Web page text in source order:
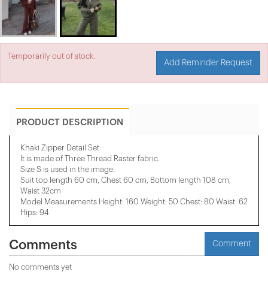
Temporarily out of stock.
Add Reminder Request
PRODUCT DESCRIPTION
Khaki Zipper Detail Set
It is made of Three Thread Raster fabric.
Size S is used in the image.
Suit top length 60 cm, Chest 60 cm, Bottom length 108 cm,
Waist 32cm
Model Measurements Height: 160 Weight: 50 Chest: 80 Waist: 62
Hips: 94
Comments Comment
No comments yet